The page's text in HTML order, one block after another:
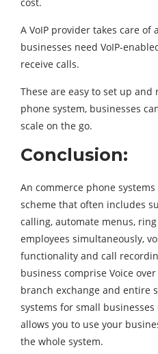
A VoIP provider takes care of
businesses need VoIP-
receive calls.
These are easy to set up and
phone system, businesses
scale on the go.
Conclusion:
An commerce phone
scheme that often includes
calling, automate menus,
employees simultaneously,
functionality and call
business comprise Voice
branch exchange and entire
systems for small businesses
allows you to use your
the whole system.